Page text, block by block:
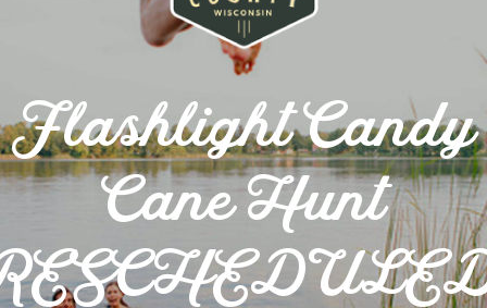
Flashlight Candy
Cane Hunt